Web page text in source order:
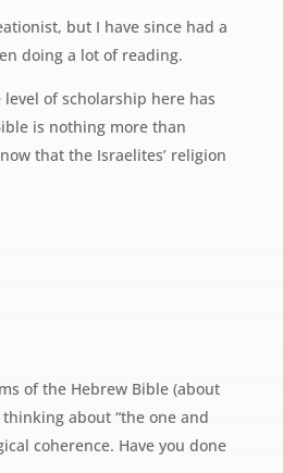
but I have since had a
doing a lot of reading.
of scholarship here has
is nothing more than
that the Israelites’ religion
of the Hebrew Bible (about
about “the one and
coherence. Have you done